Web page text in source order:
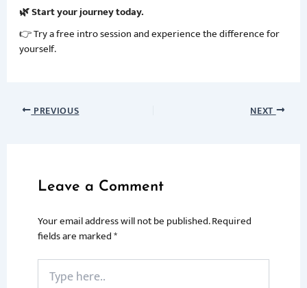
🌿 Start your journey today.
👉 Try a free intro session and experience the difference for
yourself.
PREVIOUS NEXT
Leave a Comment
Your email address will not be published.Required
fields are marked*
Type
here..